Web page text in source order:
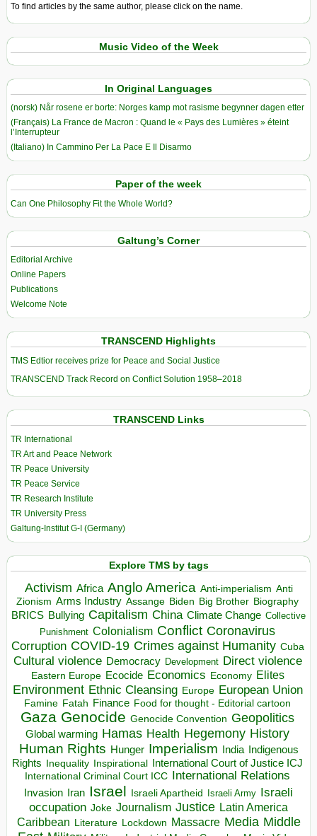
To find articles by the same author, please click on the name.
Music Video of the Week
In Original Languages
(norsk) Når rosene er borte: Norges kamp mot rasisme begynner dagen etter
(Français) La France de Macron : Quand le « Pays des Lumières » éteint
l’Interrupteur
(Italiano) In Cammino Per La Pace E Il Disarmo
Paper of the week
Can One Philosophy Fit the Whole World?
Galtung’s Corner
Editorial Archive
Online Papers
Publications
Welcome Note
TRANSCEND Highlights
TMS Edtior receives prize for Peace and Social Justice
TRANSCEND Track Record on Conflict Solution 1958–2018
TRANSCEND Links
TR International
TR Art and Peace Network
TR Peace University
TR Peace Service
TR Research Institute
TR University Press
Galtung-Institut G-I (Germany)
Explore TMS by tags
Activism Africa Anglo America Anti-imperialism Anti
Zionism Arms Industry Assange Biden Big Brother Biography
BRICS Bullying Capitalism China Climate Change Collective
Punishment Colonialism Conflict Coronavirus
Corruption COVID-19 Crimes against Humanity Cuba
Cultural violence Democracy Development Direct violence
Eastern Europe Ecocide Economics Economy Elites
Environment Ethnic Cleansing Europe European Union
Famine Fatah Finance Food for thought - Editorial cartoon
Gaza Genocide Genocide Convention Geopolitics
Global warming Hamas Health Hegemony History
Human Rights Hunger Imperialism India Indigenous
Rights Inequality Inspirational International Court of Justice ICJ
International Criminal Court ICC International Relations
Invasion Iran Israel Israeli Apartheid Israeli Army Israeli
occupation Joke Journalism Justice Latin America
Caribbean Literature Lockdown Massacre Media Middle